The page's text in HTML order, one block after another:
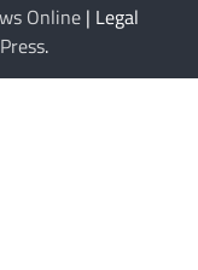
Online | Legal
.